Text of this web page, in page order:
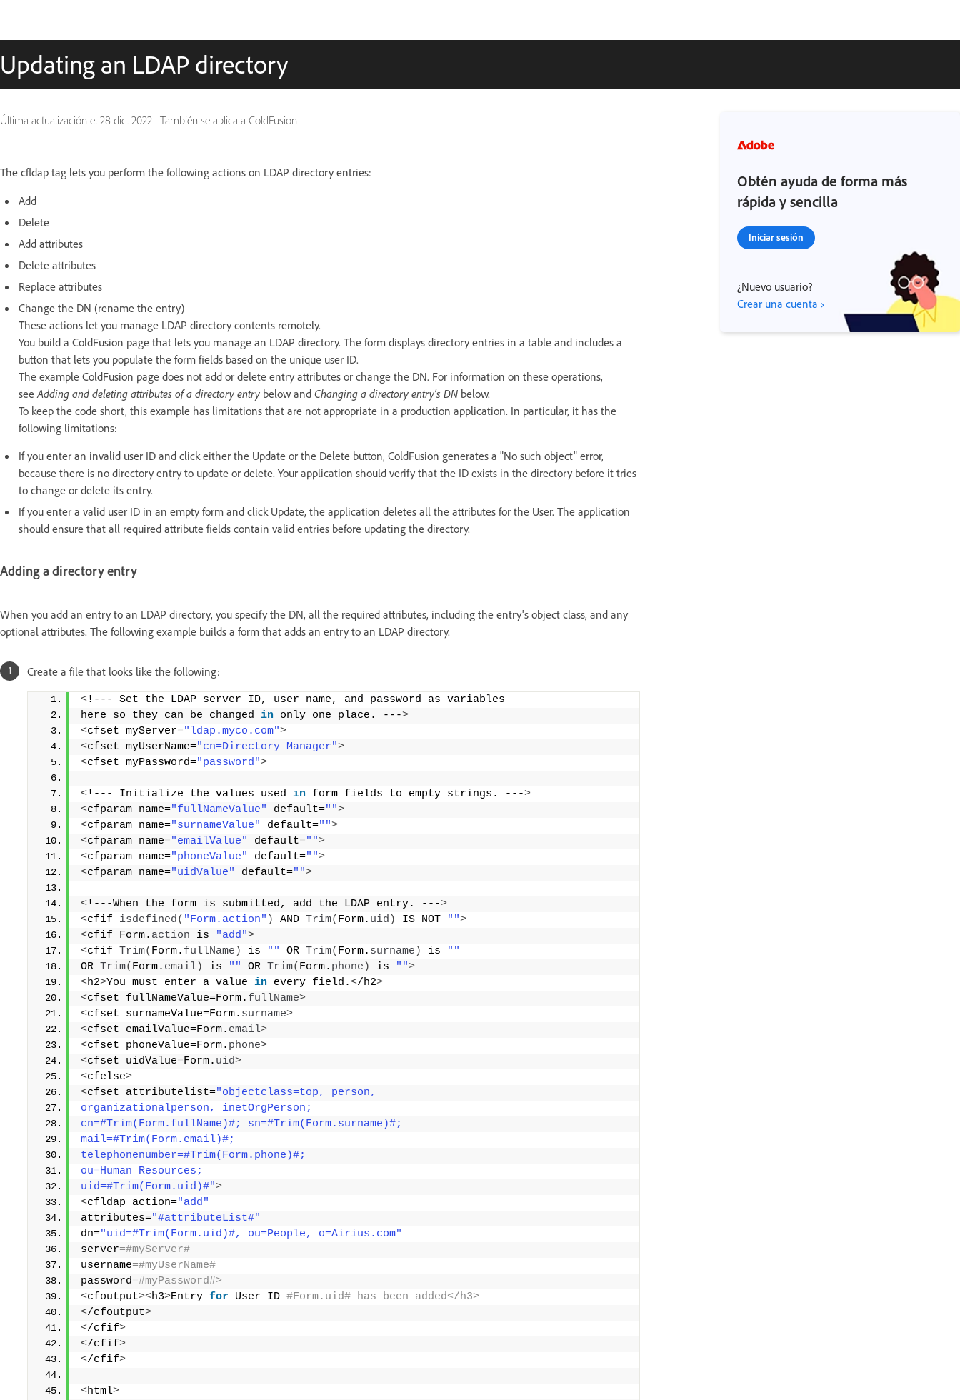
Updating an LDAP directory
Última actualización el 28 dic. 2022 | También se aplica a ColdFusion
The cfldap tag lets you perform the following actions on LDAP directory entries:
Add
Delete
Add attributes
Delete attributes
Replace attributes
Change the DN (rename the entry)
These actions let you manage LDAP directory contents remotely.
You build a ColdFusion page that lets you manage an LDAP directory. The form displays directory entries in a table and includes a
button that lets you populate the form fields based on the unique user ID.
The example ColdFusion page does not add or delete entry attributes or change the DN. For information on these operations,
seeAdding and deleting attributes of a directory entry below and Changing a directory entry's DN below.
To keep the code short, this example has limitations that are not appropriate in a production application. In particular, it has the
following limitations:
If you enter an invalid user ID and click either the Update or the Delete button, ColdFusion generates a "No such object" error,
because there is no directory entry to update or delete. Your application should verify that the ID exists in the directory before it tries
to change or delete its entry.
If you enter a valid user ID in an empty form and click Update, the application deletes all the attributes for the User. The application
should ensure that all required attribute fields contain valid entries before updating the directory.
Adding a directory entry
When you add an entry to an LDAP directory, you specify the DN, all the required attributes, including the entry's object class, and any
optional attributes. The following example builds a form that adds an entry to an LDAP directory.
Create a file that looks like the following:
<!--- Set the LDAP server ID, user name, and password as variables
here so they can be changed in only one place. --->
<cfset myServer="ldap.myco.com">
<cfset myUserName="cn=Directory Manager">
<cfset myPassword="password">
<!--- Initialize the values used in form fields to empty strings. --->
<cfparam name="fullNameValue" default="">
<cfparam name="surnameValue" default="">
<cfparam name="emailValue" default="">
<cfparam name="phoneValue" default="">
<cfparam name="uidValue" default="">
<!---When the form is submitted, add the LDAP entry. --->
<cfif isdefined( "Form.action" ) AND Trim( Form. uid ) IS NOT "">
<cfif Form. action is "add">
<cfif Trim( Form. fullName ) is "" OR Trim( Form. surname ) is
""
OR Trim( Form. email) is "" OR Trim( Form. phone ) is "">
<h2>You must enter a value in every field.</h2>
<cfset fullNameValue=Form. fullName>
<cfset surnameValue=Form. surname>
<cfset emailValue=Form. email>
<cfset phoneValue=Form. phone>
<cfset uidValue=Form. uid>
<cfelse>
<cfset attributelist="objectclass=top, person,
organizationalperson, inetOrgPerson;
cn=#Trim(Form.fullName)#; sn=#Trim(Form.surname)#;
mail=#Trim(Form.email)#;
telephonenumber=#Trim(Form.phone)#;
ou=Human Resources;
uid=#Trim(Form.uid)#">
<cfldap action="add"
attributes="#attributeList#"
dn="uid=#Trim(Form.uid)#, ou=People, o=Airius.com"
server=#myServer#
username=#myUserName#
password=#myPassword#>
<cfoutput><h3>Entry for User ID #Form.uid# has been added</h3>
</cfoutput>
</cfif>
</cfif>
</cfif>
<html>
Obtén ayuda de forma más
rápida y sencilla
Iniciar sesión
¿Nuevo usuario?
Crear una cuenta ›